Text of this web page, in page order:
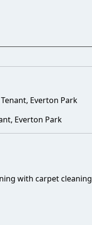
Everton Park
Everton Park
with carpet cleaning